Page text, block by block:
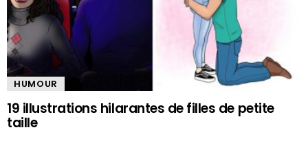
HUMOUR
19 illustrations hilarantes de filles de petite
taille